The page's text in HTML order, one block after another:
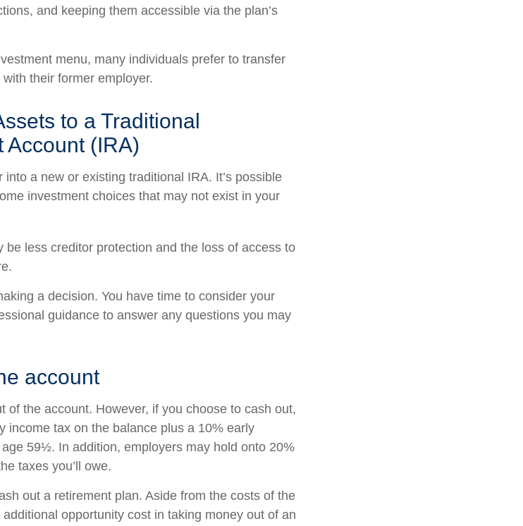
and keeping them accessible via the plan’s
menu, many individuals prefer to transfer
their former employer.
to a Traditional
Account (IRA)
a new or existing traditional IRA. It’s possible
investment choices that may not exist in your
less creditor protection and the loss of access to
a decision. You have time to consider your
guidance to answer any questions you may
account
of the account. However, if you choose to cash out,
income tax on the balance plus a 10% early
59½. In addition, employers may hold onto 20%
taxes you’ll owe.
out a retirement plan. Aside from the costs of the
opportunity cost in taking money out of an